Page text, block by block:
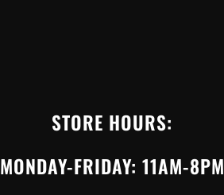
STORE HOURS:
MONDAY-FRIDAY: 11AM-8PM